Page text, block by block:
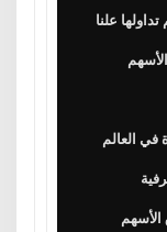
علنا
في العالم